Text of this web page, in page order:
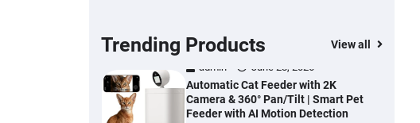
Trending Products View all
Hardwood, Car & Stairs
admin June 28, 2026
Automatic Cat Feeder with 2K
Camera & 360° Pan/Tilt | Smart Pet
Feeder with AI Motion Detection